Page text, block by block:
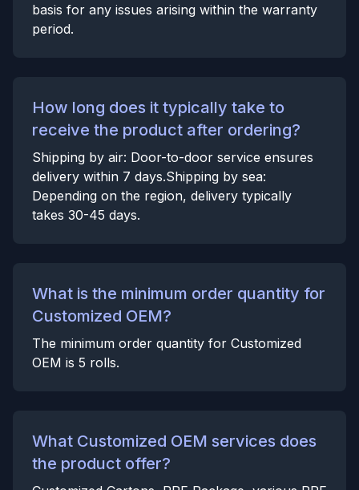
basis for any issues arising within the warranty
period.
How long does it typically take to
receive the product after ordering?
Shipping by air: Door-to-door service ensures
delivery within 7 days.Shipping by sea:
Depending on the region, delivery typically
takes 30-45 days.
What is the minimum order quantity for
Customized OEM?
The minimum order quantity for Customized
OEM is 5 rolls.
What Customized OEM services does
the product offer?